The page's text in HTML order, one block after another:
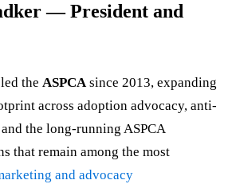
— President and
the ASPCAsince 2013, expanding
across adoption advocacy, anti-
the long-running ASPCA
that remain among the most
and advocacy